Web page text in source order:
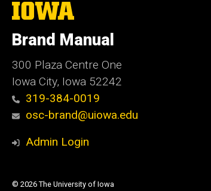
The
University
Iowa
Brand Manual
300 Plaza Centre One
Iowa City, Iowa 52242
319-384-0019
osc-brand@uiowa.edu
Admin Login
© 2026 The University of Iowa